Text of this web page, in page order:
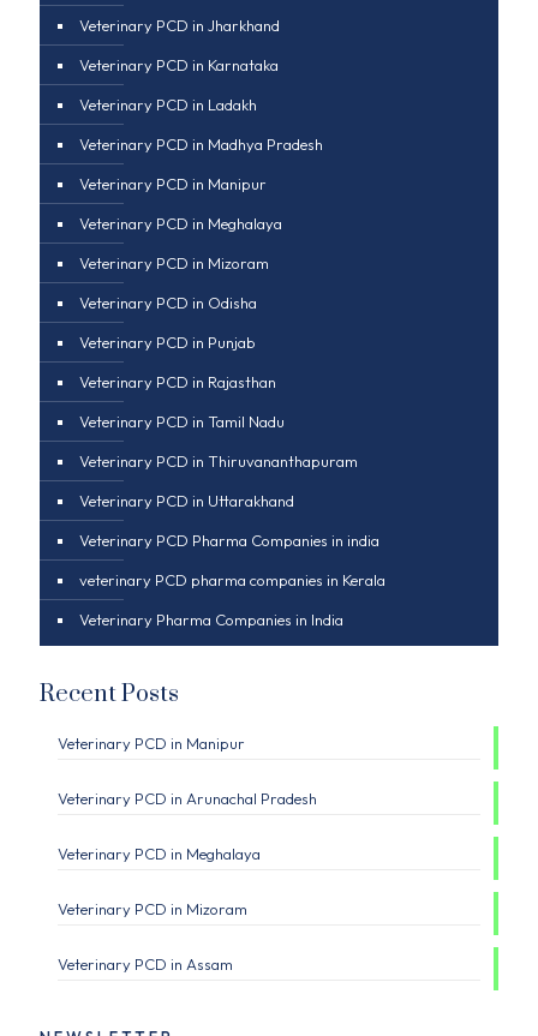
Veterinary PCD in Jharkhand
Veterinary PCD in Karnataka
Veterinary PCD in Ladakh
Veterinary PCD in Madhya Pradesh
Veterinary PCD in Manipur
Veterinary PCD in Meghalaya
Veterinary PCD in Mizoram
Veterinary PCD in Odisha
Veterinary PCD in Punjab
Veterinary PCD in Rajasthan
Veterinary PCD in Tamil Nadu
Veterinary PCD in Thiruvananthapuram
Veterinary PCD in Uttarakhand
Veterinary PCD Pharma Companies in india
veterinary PCD pharma companies in Kerala
Veterinary Pharma Companies in India
Recent Posts
Veterinary PCD in Manipur
Veterinary PCD in Arunachal Pradesh
Veterinary PCD in Meghalaya
Veterinary PCD in Mizoram
Veterinary PCD in Assam